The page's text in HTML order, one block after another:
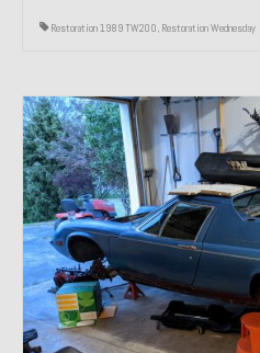
Restoration 1989 TW200, Restoration Wednesday